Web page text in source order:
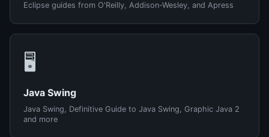
Eclipse guides from O'Reilly, Addison-Wesley, and Apress
🖥️
Java Swing
Java Swing, Definitive Guide to Java Swing, Graphic Java 2
and more